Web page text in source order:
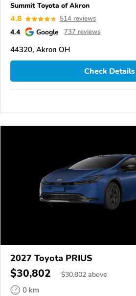
Summit Toyota of Akron
4.8 514 reviews
4.4 Google 737 reviews
44320, Akron OH
Check Details
2027 Toyota PRIUS
$30,802 $30,802 above
0 km